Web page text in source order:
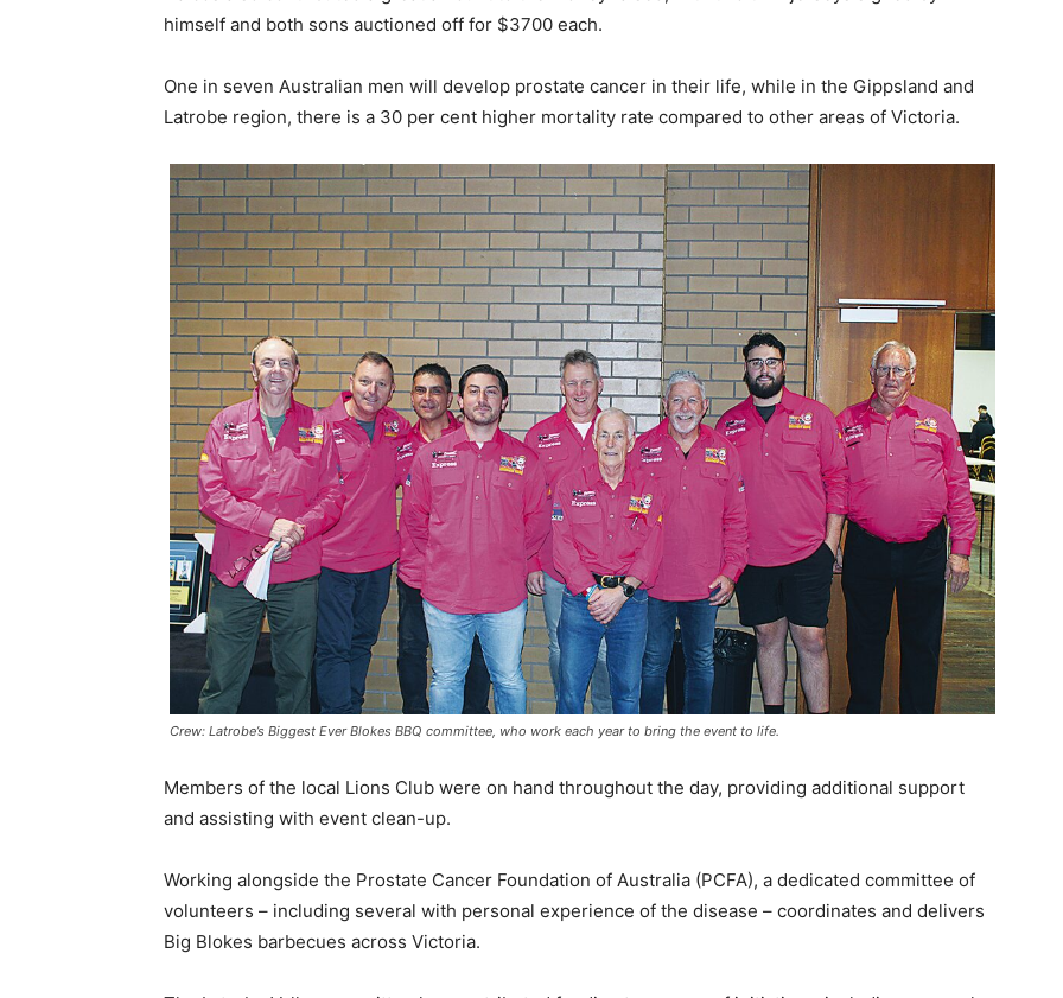
himself and both sons auctioned off for $3700 each.
One in seven Australian men will develop prostate cancer in their life, while in the Gippsland and
Latrobe region, there is a 30 per cent higher mortality rate compared to other areas of Victoria.
Crew: Latrobe’s Biggest Ever Blokes BBQ committee, who work each year to bring the event to life.
Members of the local Lions Club were on hand throughout the day, providing additional support
and assisting with event clean-up.
Working alongside the Prostate Cancer Foundation of Australia (PCFA), a dedicated committee of
volunteers – including several with personal experience of the disease – coordinates and delivers
Big Blokes barbecues across Victoria.